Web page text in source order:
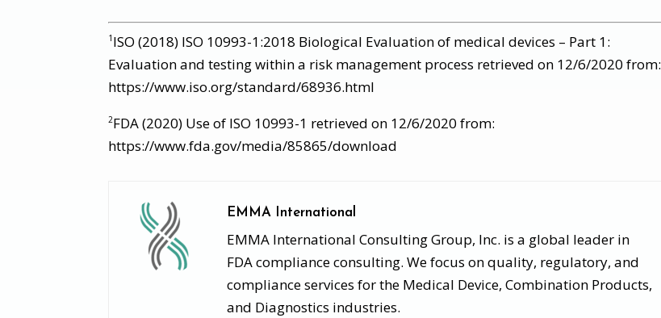
1 ISO (2018) ISO 10993-1:2018 Biological Evaluation of medical devices – Part 1:
Evaluation and testing within a risk management process retrieved on 12/6/2020 from:
https://www.iso.org/standard/68936.html
2FDA (2020) Use of ISO 10993-1 retrieved on 12/6/2020 from:
https://www.fda.gov/media/85865/download
EMMA International
EMMA International Consulting Group, Inc. is a global leader in
FDA compliance consulting. We focus on quality, regulatory, and
compliance services for the Medical Device, Combination Products,
and Diagnostics industries.